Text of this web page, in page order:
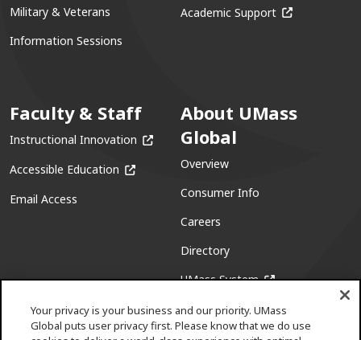
Military & Veterans
Information Sessions
Academic Support (opens in a
Faculty & Staff
Instructional Innovation (opens in a new window)
Accessible Education (opens in a new window)
Email Access
About UMass
Global
Overview
Consumer Info
Careers
Directory
UMass System(opens in a new
Your privacy is your business and our priority. UMass
Global puts user privacy first. Please know that we do use